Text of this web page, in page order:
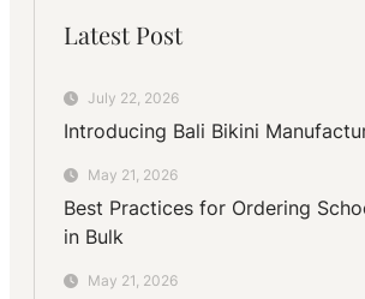
Latest Post
July 22, 2026
Introducing Bali Bikini
May 21, 2026
Best Practices for Ordering
in Bulk
May 21, 2026